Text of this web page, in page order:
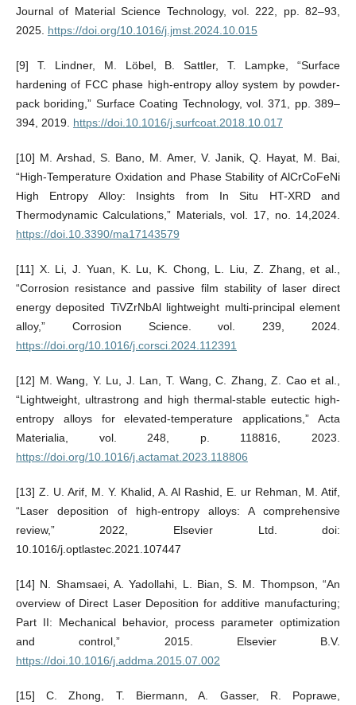
Journal of Material Science Technology, vol. 222, pp. 82–93,
2025. https://doi.org/10.1016/j.jmst.2024.10.015
[9] T. Lindner, M. Löbel, B. Sattler, T. Lampke, “Surface
hardening of FCC phase high-entropy alloy system by powder-
pack boriding,” Surface Coating Technology, vol. 371, pp. 389–
394, 2019. https://doi.10.1016/j.surfcoat.2018.10.017
[10] M. Arshad, S. Bano, M. Amer, V. Janik, Q. Hayat, M. Bai,
“High-Temperature Oxidation and Phase Stability of AlCrCoFeNi
High Entropy Alloy: Insights from In Situ HT-XRD and
Thermodynamic Calculations,” Materials, vol. 17, no. 14,2024.
https://doi.10.3390/ma17143579
[11] X. Li, J. Yuan, K. Lu, K. Chong, L. Liu, Z. Zhang, et al.,
“Corrosion resistance and passive film stability of laser direct
energy deposited TiVZrNbAl lightweight multi-principal element
alloy,” Corrosion Science. vol. 239, 2024.
https://doi.org/10.1016/j.corsci.2024.112391
[12] M. Wang, Y. Lu, J. Lan, T. Wang, C. Zhang, Z. Cao et al.,
“Lightweight, ultrastrong and high thermal-stable eutectic high-
entropy alloys for elevated-temperature applications,” Acta
Materialia, vol. 248, p. 118816, 2023.
https://doi.org/10.1016/j.actamat.2023.118806
[13] Z. U. Arif, M. Y. Khalid, A. Al Rashid, E. ur Rehman, M. Atif,
“Laser deposition of high-entropy alloys: A comprehensive
review,” 2022, Elsevier Ltd. doi:
10.1016/j.optlastec.2021.107447
[14] N. Shamsaei, A. Yadollahi, L. Bian, S. M. Thompson, “An
overview of Direct Laser Deposition for additive manufacturing;
Part II: Mechanical behavior, process parameter optimization
and control,” 2015. Elsevier B.V.
https://doi.10.1016/j.addma.2015.07.002
[15] C. Zhong, T. Biermann, A. Gasser, R. Poprawe,